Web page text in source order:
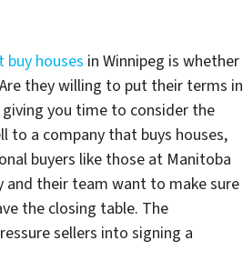
buy houses in Winnipeg is whether
they willing to put their terms in
you time to consider the
to a company that buys houses,
buyers like those at Manitoba
and their team want to make sure
the closing table. The
sellers into signing a